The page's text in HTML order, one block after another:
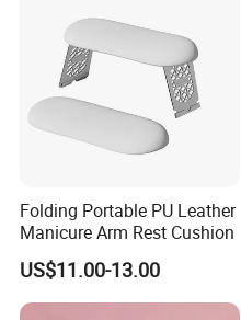
Folding Portable PU Leather
Manicure Arm Rest Cushion
US$11.00-13.00